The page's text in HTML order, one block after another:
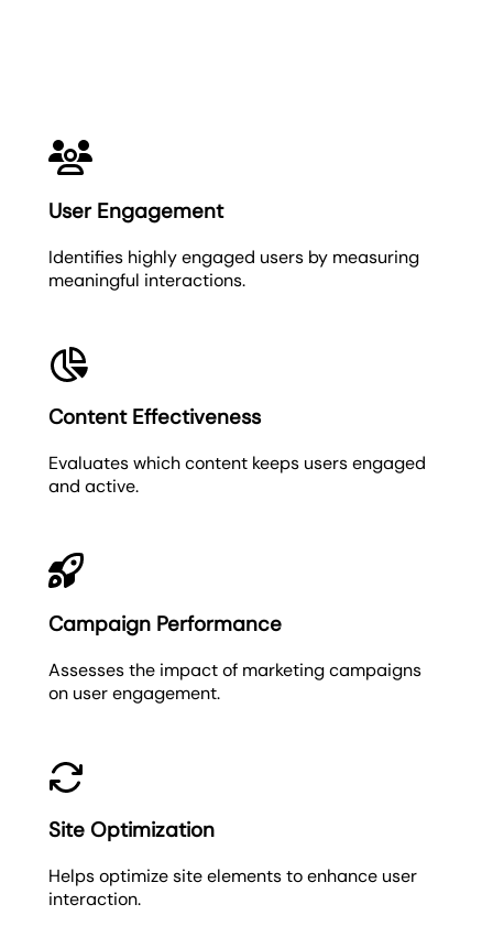
User Engagement
Identifies highly engaged users by measuring
meaningful interactions.
Content Effectiveness
Evaluates which content keeps users engaged
and active.
Campaign Performance
Assesses the impact of marketing campaigns
on user engagement.
Site Optimization
Helps optimize site elements to enhance user
interaction.